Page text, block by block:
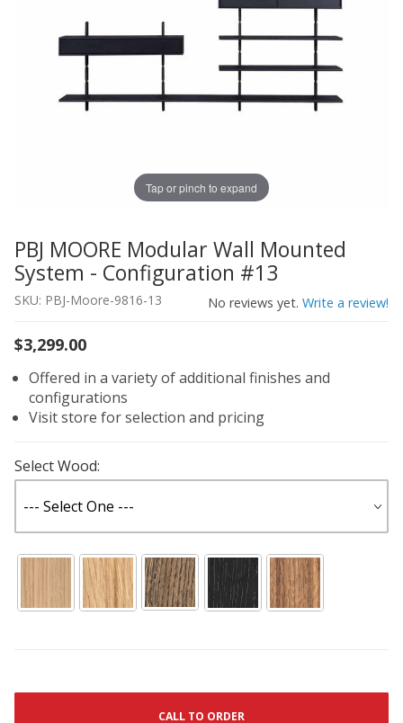
Tap or pinch to expand
Thumbnail Filmstrip of PBJ MOORE Modular Wall
Purchase PBJ MOORE Modular Wall Mounted System -
PBJ MOORE Modular Wall Mounted
System - Configuration #13
SKU: PBJ-Moore-9816-13 No reviews yet. Write a review!
$3,299.00
Offered in a variety of additional finishes and
configurations
Visit store for selection and pricing
Select Wood:
CALL TO ORDER